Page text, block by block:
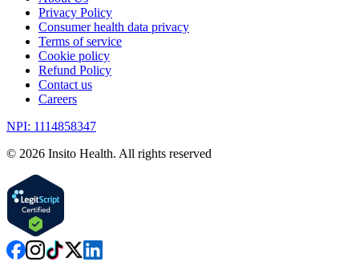
Privacy Policy
Consumer health data privacy
Terms of service
Cookie policy
Refund Policy
Contact us
Careers
NPI: 1114858347
© 2026 Insito Health. All rights reserved